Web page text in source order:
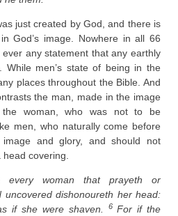
just created by God, and there is
God’s image. Nowhere in all 66
any statement that any earthly
While men’s state of being in the
places throughout the Bible. And
the man, made in the image
woman, who was not to be
men, who naturally come before
image and glory, and should not
covering.
every woman that prayeth or
uncovered dishonoureth her head:
if she were shaven.
6 For if the